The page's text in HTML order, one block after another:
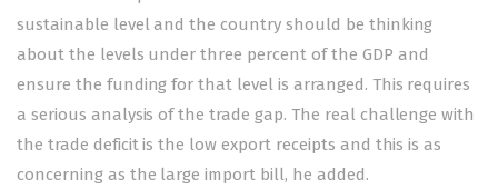
sustainable level and the country should be thinking
about the levels under three percent of the GDP and
ensure the funding for that level is arranged. This requires
a serious analysis of the trade gap. The real challenge with
the trade deficit is the low export receipts and this is as
concerning as the large import bill, he added.